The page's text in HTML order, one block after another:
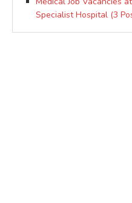
Specialist Hospital (3